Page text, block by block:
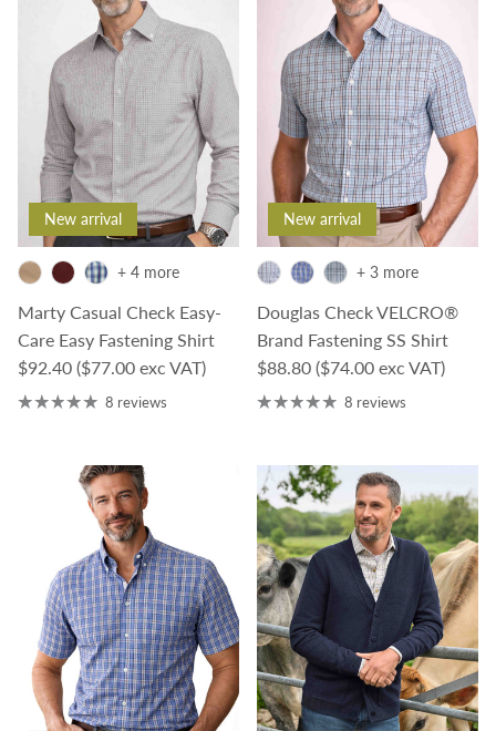
New arrival
Marty Casual Check Easy-
Care Easy Fastening Shirt
Regular price
$92.40 ($77.00 exc VAT)
+ 4 more
8 reviews
New arrival
Douglas Check VELCRO®
Brand Fastening SS Shirt
Regular price
$88.80 ($74.00 exc VAT)
+ 3 more
8 reviews